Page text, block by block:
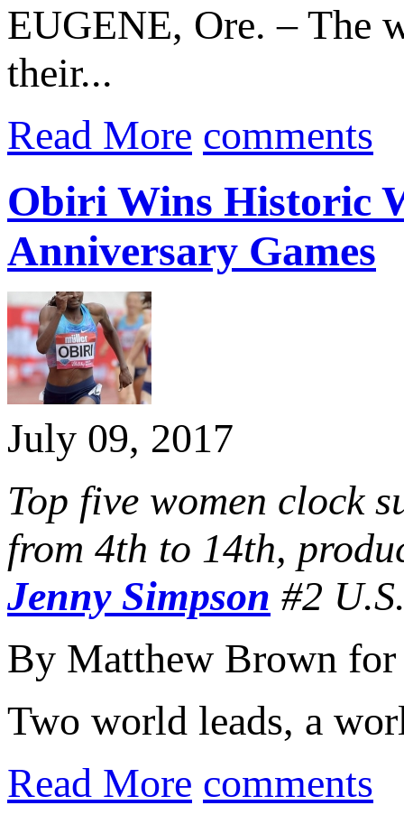
EUGENE, Ore. – The
their...
Read More comments
Obiri Wins Historic
Anniversary Games
July 09, 2017
Top five women clock
from 4th to 14th,
Jenny Simpson #2
By Matthew Brown
Two world leads, a
Read More comments